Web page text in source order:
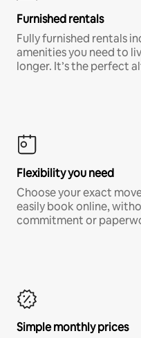
Furnished rentals
Fully furnished rentals
amenities you need to
longer. It’s the perfect
Flexibility you need
Choose your exact
easily book online,
commitment or
Simple monthly prices